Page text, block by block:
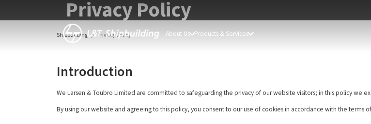
About Us Products & Services
Privacy Policy
Shipbuilding Privacy Policy
Introduction
We Larsen & Toubro Limited are committed to safeguarding the privacy of our website visitors; in this policy we
By using our website and agreeing to this policy, you consent to our use of cookies in accordance with the terms